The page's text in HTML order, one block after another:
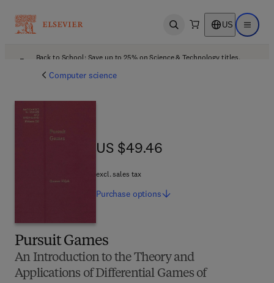
Open search US Open
Back to School: Save up to 25% on Science & Technology titles.
Computer science
Pursuit Games
An Introduction to the Theory and
Applications of Differential Games of
US $49.46
US $49.46
excl. sales tax
Purchase options